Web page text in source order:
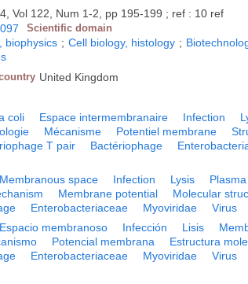
Vol 122, Num 1-2, pp 195-199 ; ref : 10 ref
Scientific domain
biophysics ; Cell biology, histology ;
United Kingdom
coli Espace intermembranaire Infection
Mécanisme Potentiel membrane
T pair Bactériophage
Membranous space Infection Lysis
Plasma
Membrane potential
Molecular
Enterobacteriaceae Myoviridae Virus
Espacio membranoso Infección Lisis
Potencial membrana
Estructura
Enterobacteriaceae Myoviridae Virus